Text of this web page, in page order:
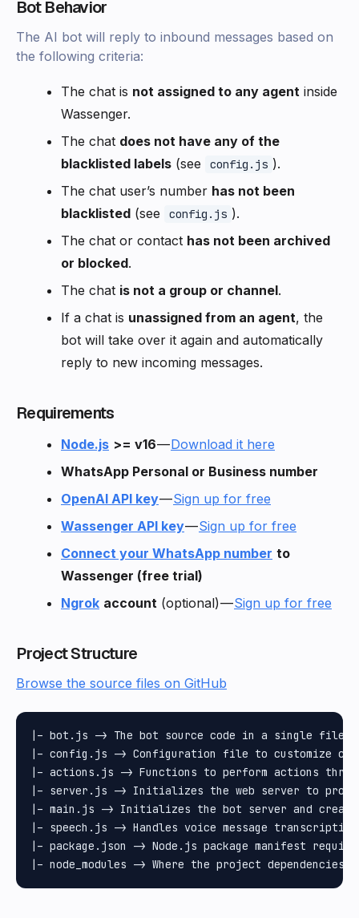
Bot Behavior
The AI bot will reply to inbound messages based on
the following criteria:
The chat is not assigned to any agent inside
Wassenger.
The chat does not have any of the
blacklisted labels (see config.js ).
The chat user’s number has not been
blacklisted (see config.js ).
The chat or contact has not been archived
or blocked.
The chat is not a group or channel.
If a chat is unassigned from an agent, the
bot will take over it again and automatically
reply to new incoming messages.
Requirements
Node.js >= v16—Download it here
WhatsApp Personal or Business number
OpenAI API key—Sign up for free
Wassenger API key—Sign up for free
Connect your WhatsApp number to
Wassenger (free trial)
Ngrok account (optional) —Sign up for free
Project Structure
Browse the source files on GitHub
|– bot.js -> The bot source code in a single file
|– config.js -> Configuration file to customize
|– actions.js -> Functions to perform actions
|– server.js -> Initializes the web server to
|– main.js -> Initializes the bot server and creates
|– speech.js -> Handles voice message
|– package.json -> Node.js package manifest